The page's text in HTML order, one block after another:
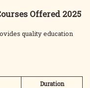
Offered 2025
quality education
Duration